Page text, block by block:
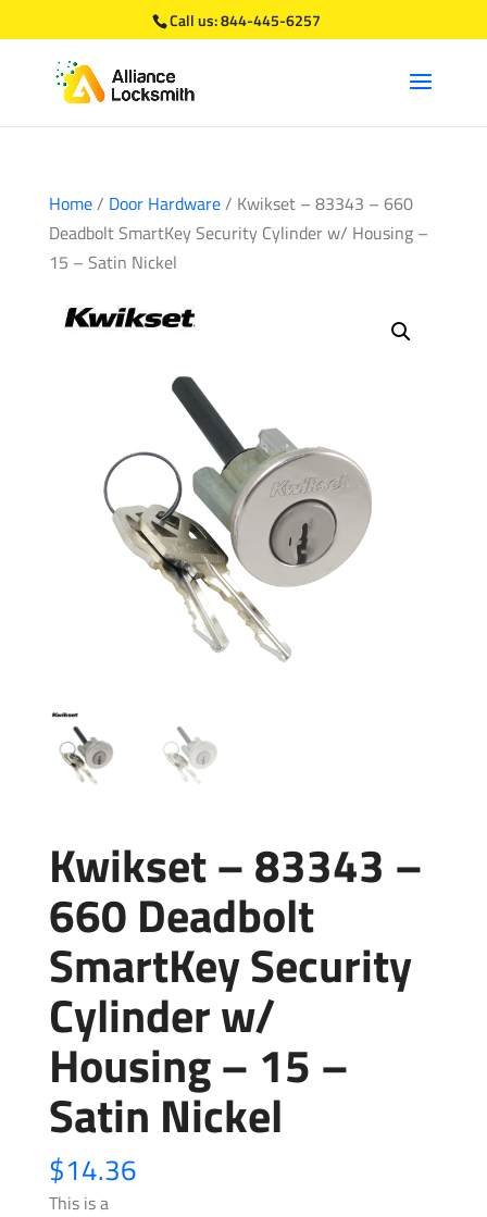
Call us:844-445-6257
Home/ Door Hardware/ Kwikset – 83343 – 660
Deadbolt SmartKey Security Cylinder w/ Housing –
15 – Satin Nickel
Kwikset – 83343 –
660 Deadbolt
SmartKey Security
Cylinder w/
Housing – 15 –
Satin Nickel
$14.36
This is a